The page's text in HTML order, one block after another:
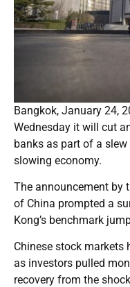
Bangkok, January 24,
Wednesday it will cut
banks as part of a
slowing economy.
The announcement by
of China prompted a
Kong’s benchmark
Chinese stock markets
as investors pulled
recovery from the